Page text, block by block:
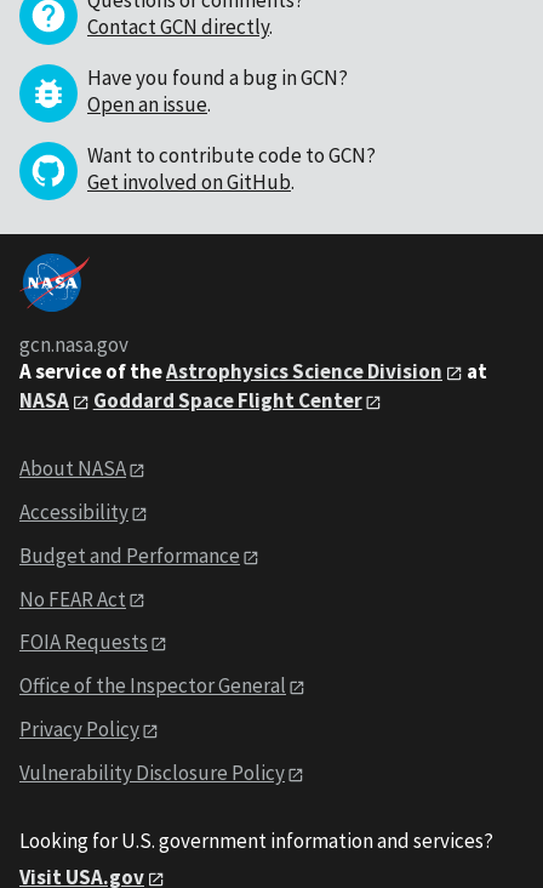
Contact GCN directly.
Have you found a bug in GCN?
Open an issue.
Want to contribute code to GCN?
Get involved on GitHub.
gcn.nasa.gov
A service of theAstrophysics Science Division
at
NASA
Goddard Space Flight Center
About NASA
Accessibility
Budget and Performance
No FEAR Act
FOIA Requests
Office of the Inspector General
Privacy Policy
Vulnerability Disclosure Policy
Looking for U.S. government information and services?
Visit USA.gov